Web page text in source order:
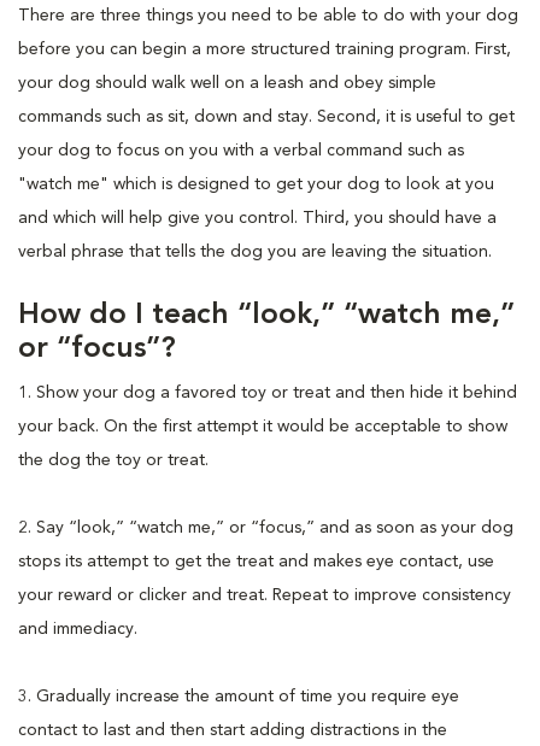
There are three things you need to be able to do with your dog
before you can begin a more structured training program. First,
your dog should walk well on a leash and obey simple
commands such as sit, down and stay. Second, it is useful to get
your dog to focus on you with a verbal command such as
"watch me" which is designed to get your dog to look at you
and which will help give you control. Third, you should have a
verbal phrase that tells the dog you are leaving the situation.
How do I teach “look,” “watch me,”
or “focus”?
1. Show your dog a favored toy or treat and then hide it behind
your back. On the first attempt it would be acceptable to show
the dog the toy or treat.
2. Say “look,” “watch me,” or “focus,” and as soon as your dog
stops its attempt to get the treat and makes eye contact, use
your reward or clicker and treat. Repeat to improve consistency
and immediacy.
3. Gradually increase the amount of time you require eye
contact to last and then start adding distractions in the